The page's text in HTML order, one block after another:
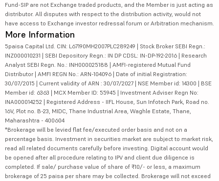
Fund-SIP are not Exchange traded products, and the Member is just acting as
distributor. All disputes with respect to the distribution activity, would not
have access to Exchange investor redressal forum or Arbitration mechanism.
More Information
5paisa Capital Ltd. CIN: L67190MH2007PLC289249 | Stock Broker SEBI Regn.:
INZ000010231 | SEBI Depository Regn.: IN DP CDSL: IN-DP-192-2016 | Research
Analyst SEBI Regn. No.: INH000025188 | AMFI-registered Mutual Fund
Distributor | AMFI REGN No.: ARN-104096 | Date of initial Registration:
30/07/2015 | Current validity of ARN : 30/07/2027 | NSE Member id: 14300 | BSE
Member id: 6363 | MCX Member ID: 55945 | Investment Adviser Regn No:
INA000014252 | Registered Address - IIFL House, Sun Infotech Park, Road no.
16V, Plot no. B-23, MIDC, Thane Industrial Area, Waghle Estate, Thane,
Maharashtra - 400604
*Brokerage will be levied flat fee/executed order basis and not on a
percentage basis. Investment in securities market are subject to market risk,
read all related documents carefully before investing. Digital account would
be opened after all procedure relating to IPV and client due diligence is
completed. If sale/ purchase value of share of ₹10/- or less, a maximum
brokerage of 25 paisa per share may be collected. Brokerage will not exceed